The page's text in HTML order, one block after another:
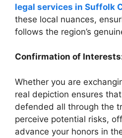
legal services in Suffolk
these local nuances,
follows the region’s
Confirmation of
Whether you are
real depiction ensures
defended all through the
perceive potential risks,
advance your honors in